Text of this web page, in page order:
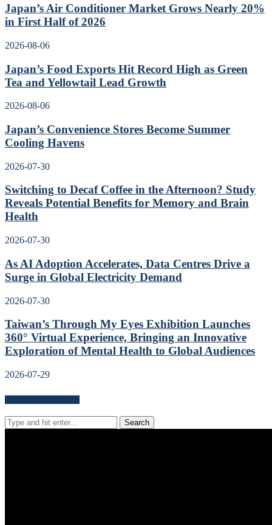
Japan’s Air Conditioner Market Grows Nearly 20%
in First Half of 2026
2026-08-06
Japan’s Food Exports Hit Record High as Green
Tea and Yellowtail Lead Growth
2026-08-06
Japan’s Convenience Stores Become Summer
Cooling Havens
2026-07-30
Switching to Decaf Coffee in the Afternoon? Study
Reveals Potential Benefits for Memory and Brain
Health
2026-07-30
As AI Adoption Accelerates, Data Centres Drive a
Surge in Global Electricity Demand
2026-07-30
Taiwan’s Through My Eyes Exhibition Launches
360° Virtual Experience, Bringing an Innovative
Exploration of Mental Health to Global Audiences
2026-07-29